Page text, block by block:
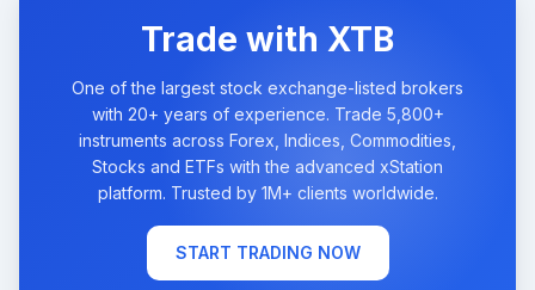
Trade with XTB
One of the largest stock exchange-listed brokers
with 20+ years of experience. Trade 5,800+
instruments across Forex, Indices, Commodities,
Stocks and ETFs with the advanced xStation
platform. Trusted by 1M+ clients worldwide.
START TRADING NOW